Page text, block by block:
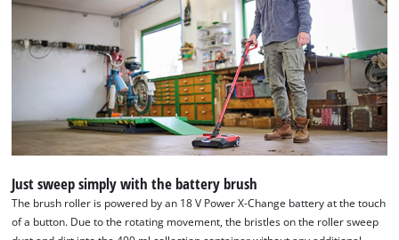
Just sweep simply with the battery brush
The brush roller is powered by an 18 V Power X-Change battery at the touch
of a button. Due to the rotating movement, the bristles on the roller sweep